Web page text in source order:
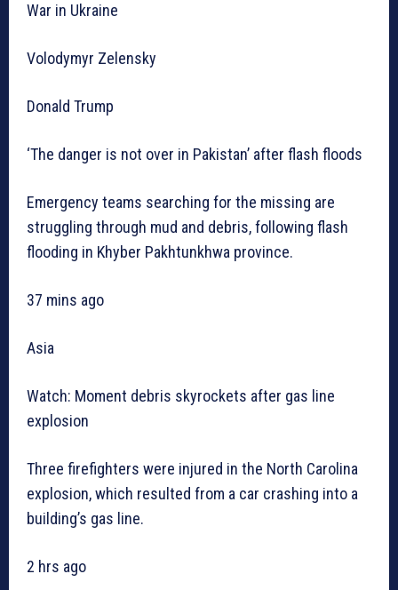
War in Ukraine
Volodymyr Zelensky
Donald Trump
‘The danger is not over in Pakistan’ after flash floods
Emergency teams searching for the missing are
struggling through mud and debris, following flash
flooding in Khyber Pakhtunkhwa province.
37 mins ago
Asia
Watch: Moment debris skyrockets after gas line
explosion
Three firefighters were injured in the North Carolina
explosion, which resulted from a car crashing into a
building’s gas line.
2 hrs ago